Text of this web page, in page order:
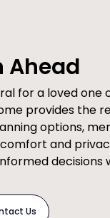
Ahead
for a loved
provides the
options,
and
decisions
Us